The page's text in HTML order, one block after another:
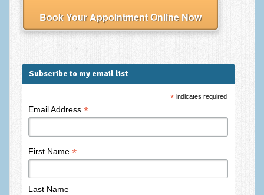
About Nigel Magowan
Private Medical insurance and Workplace Wellbeing Plans
NLP History and the Presuppositions of NLP
Privacy Policy
Services
Psychotherapy & Counselling
NLP
Book Your Appointment Online Now
Subscribe to my email list
* indicates required
Email Address *
First Name *
Last Name